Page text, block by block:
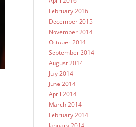
February 2016
December 2015
November 2014
October 2014
September 2014
August 2014
July 2014
June 2014
April 2014
March 2014
February 2014
January 2014